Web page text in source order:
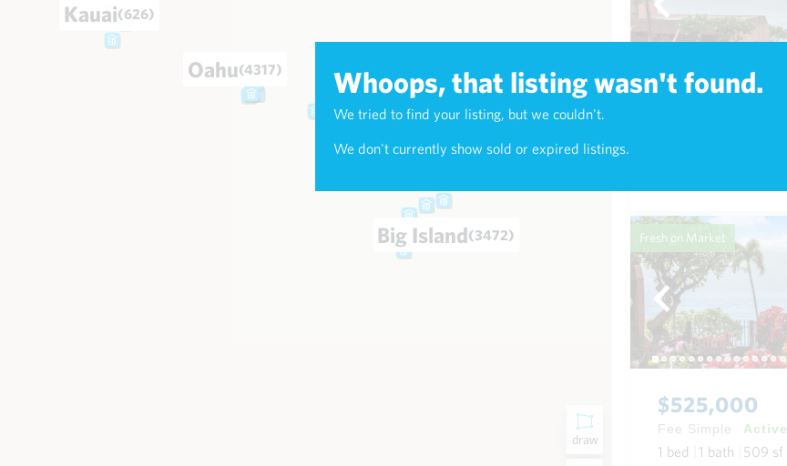
Whoops, that listing wasn't found.
We tried to find your listing, but we couldn't.
We don't currently show sold or expired listings.
draw
Big Island(3472)
Maui
Oahu(4317)
Kauai(626)
Fresh on Market
$525,000
Fee Simple Active
1 bed 1 bath 509 sf